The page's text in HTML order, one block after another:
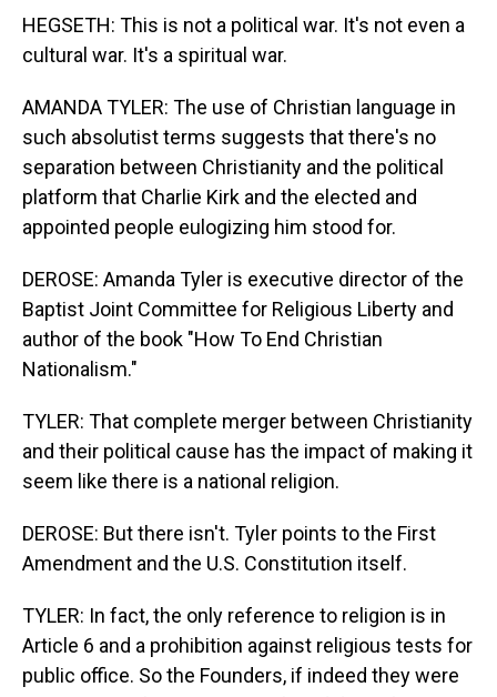
HEGSETH: This is not a political war. It's not even a
cultural war. It's a spiritual war.
AMANDA TYLER: The use of Christian language in
such absolutist terms suggests that there's no
separation between Christianity and the political
platform that Charlie Kirk and the elected and
appointed people eulogizing him stood for.
DEROSE: Amanda Tyler is executive director of the
Baptist Joint Committee for Religious Liberty and
author of the book "How To End Christian
Nationalism."
TYLER: That complete merger between Christianity
and their political cause has the impact of making it
seem like there is a national religion.
DEROSE: But there isn't. Tyler points to the First
Amendment and the U.S. Constitution itself.
TYLER: In fact, the only reference to religion is in
Article 6 and a prohibition against religious tests for
public office. So the Founders, if indeed they were